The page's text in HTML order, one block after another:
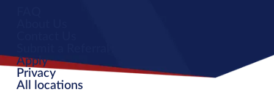
Apply
Privacy
All locations